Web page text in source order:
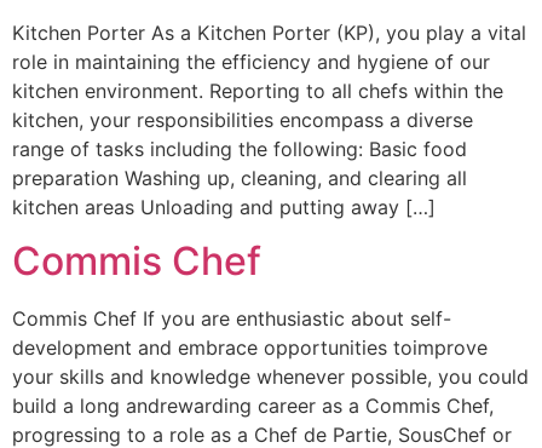
Kitchen Porter As a Kitchen Porter (KP), you play a vital
role in maintaining the efficiency and hygiene of our
kitchen environment. Reporting to all chefs within the
kitchen, your responsibilities encompass a diverse
range of tasks including the following: Basic food
preparation Washing up, cleaning, and clearing all
kitchen areas Unloading and putting away […]
Commis Chef
Commis Chef If you are enthusiastic about self-
development and embrace opportunities toimprove
your skills and knowledge whenever possible, you could
build a long andrewarding career as a Commis Chef,
progressing to a role as a Chef de Partie, SousChef or